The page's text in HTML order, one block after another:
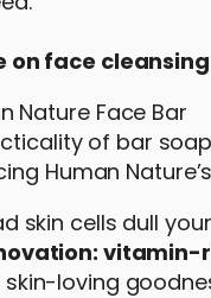
on face cleansing
of bar
Human
skin cells dull
vitamin-
loving